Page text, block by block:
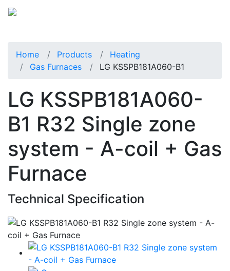
Home Products
Heating
Gas Furnaces
LG KSSPB181A060-B1
LG KSSPB181A060-
B1 R32 Single zone
system - A-coil + Gas
Furnace
Technical Specification